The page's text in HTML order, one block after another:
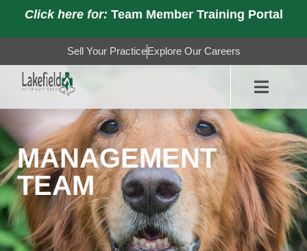
Click here for: Team Member Training Portal
Sell Your Practice Explore Our Careers
MANAGEMENT
TEAM